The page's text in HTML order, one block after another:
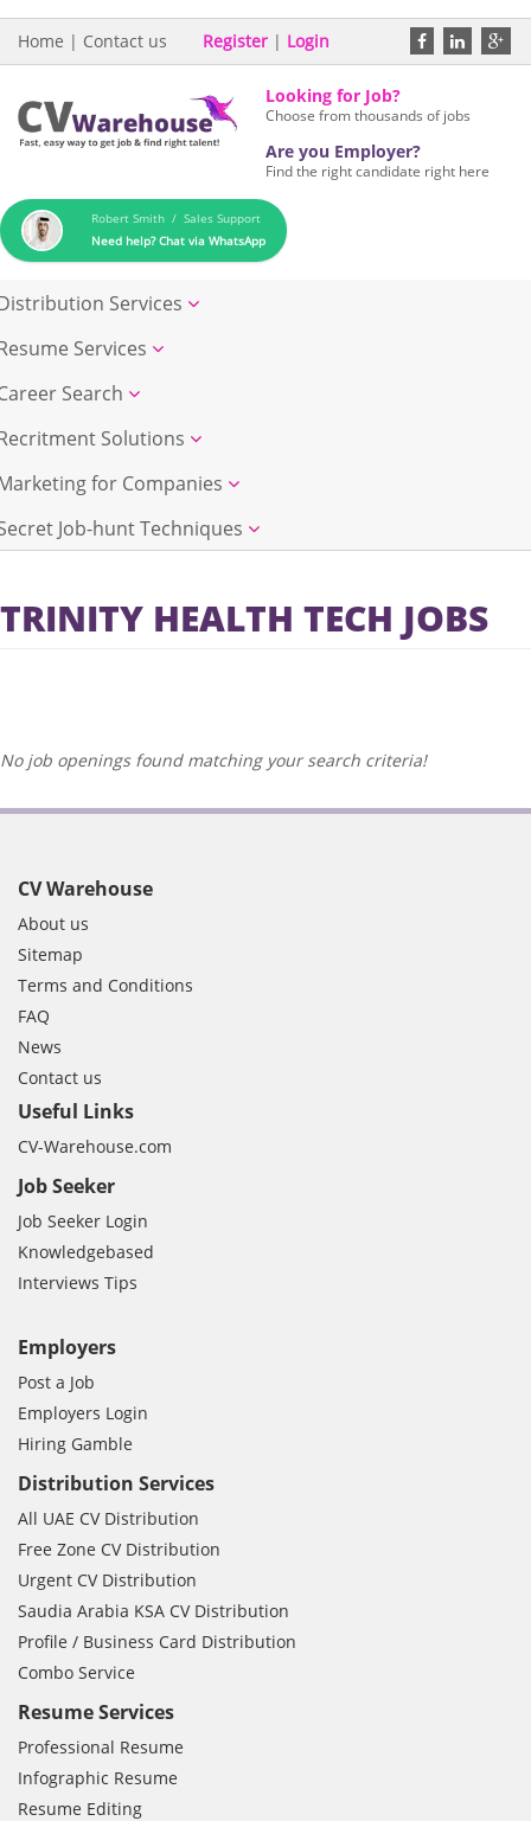
Home | Contact us Register | Login
Looking for Job?
Choose from thousands of jobs
Are you Employer?
Find the right candidate right here
Robert Smith / Sales Support
Need help? Chat via WhatsApp
Services
Services
Search
Solutions
for Companies
Job-hunt Techniques
TRINITY HEALTH TECH JOBS
No job openings found matching your search criteria!
CV Warehouse
About us
Sitemap
Terms and Conditions
FAQ
News
Contact us
Useful Links
CV-Warehouse.com
Job Seeker
Job Seeker Login
Knowledgebased
Interviews Tips
Employers
Post a Job
Employers Login
Hiring Gamble
Distribution Services
All UAE CV Distribution
Free Zone CV Distribution
Urgent CV Distribution
Saudia Arabia KSA CV Distribution
Profile / Business Card Distribution
Combo Service
Resume Services
Professional Resume
Infographic Resume
Resume Editing